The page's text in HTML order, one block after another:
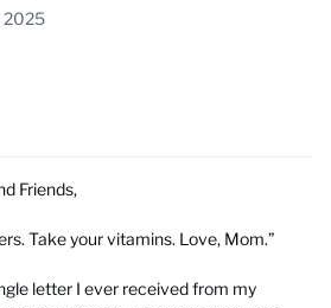
2025
Friends,
Take your vitamins. Love, Mom.”
letter I ever received from my